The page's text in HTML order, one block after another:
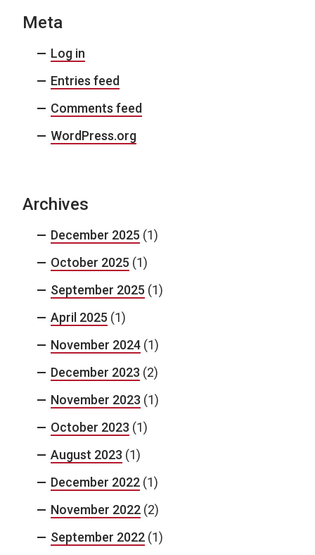
Meta
Log in
Entries feed
Comments feed
WordPress.org
Archives
December 2025 (1)
October 2025 (1)
September 2025 (1)
April 2025 (1)
November 2024 (1)
December 2023 (2)
November 2023 (1)
October 2023 (1)
August 2023 (1)
December 2022 (1)
November 2022 (2)
September 2022 (1)